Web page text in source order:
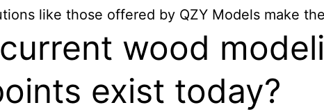
like those offered by QZY Models make
wood
exist today?